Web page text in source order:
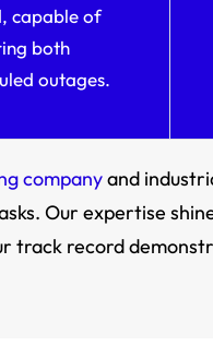
capable of
both
outages.
companyand
Our expertise
track record